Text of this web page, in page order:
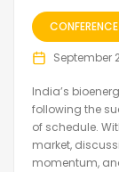
CONFERENCE
September
India’s
following the
of schedule.
market,
momentum,